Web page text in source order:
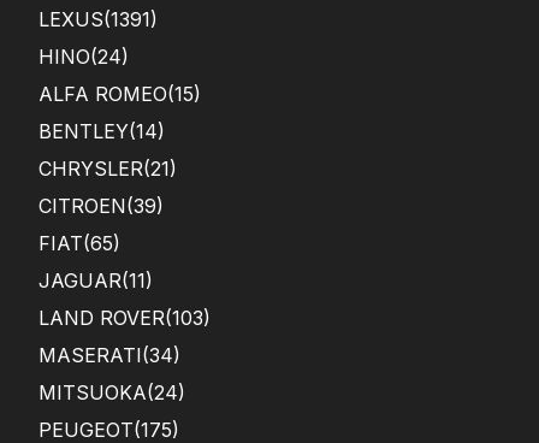
LEXUS(1391)
HINO(24)
ALFA ROMEO(15)
BENTLEY(14)
CHRYSLER(21)
CITROEN(39)
FIAT(65)
JAGUAR(11)
LAND ROVER(103)
MASERATI(34)
MITSUOKA(24)
PEUGEOT(175)